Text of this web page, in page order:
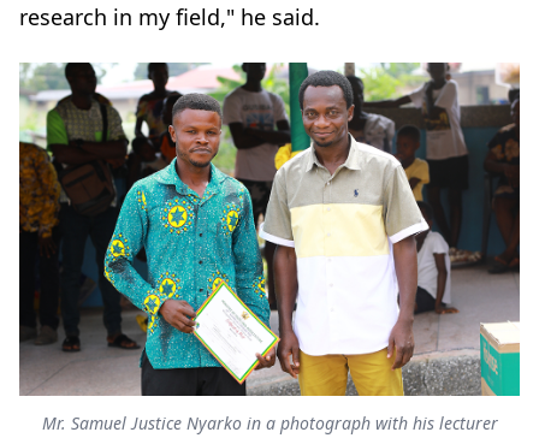
research in my field," he said.
Mr. Samuel Justice Nyarko in a photograph with his lecturer